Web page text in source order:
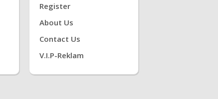
Register
About Us
Contact Us
V.i.P-Reklam